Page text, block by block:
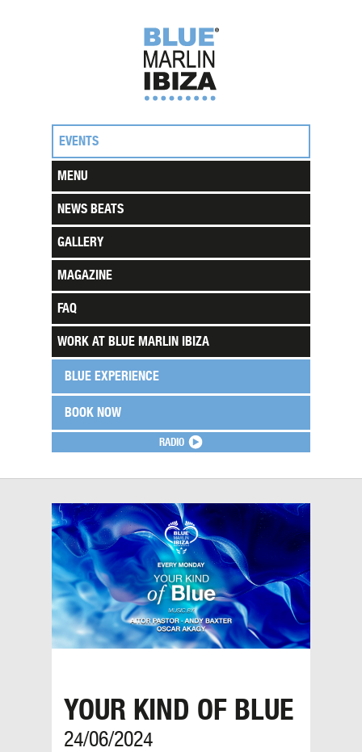
RADIO
EVENTS
MENU
NEWS BEATS
GALLERY
MAGAZINE
FAQ
WORK AT BLUE MARLIN IBIZA
BLUE EXPERIENCE
BOOK NOW
YOUR KIND OF BLUE
24/06/2024